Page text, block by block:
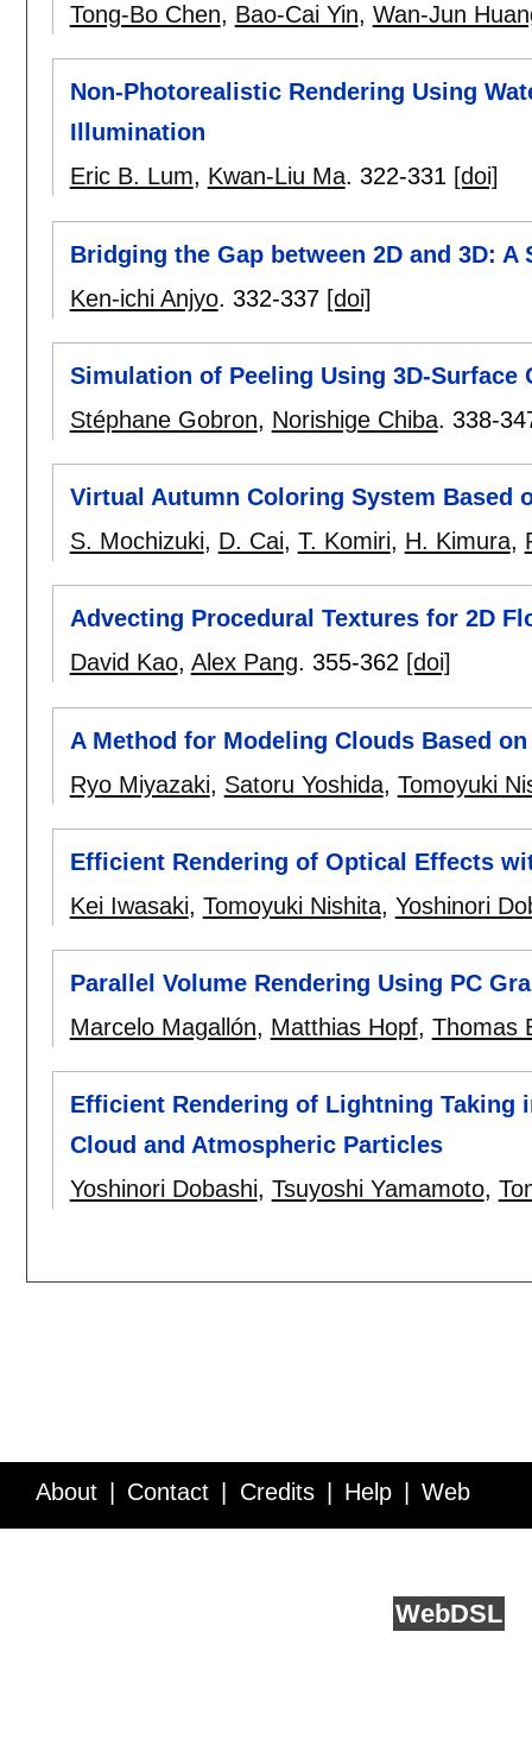
Tong-Bo Chen, Bao-Cai Yin, Wan-Jun
Non-Photorealistic Rendering Using
Illumination
Eric B. Lum, Kwan-Liu Ma. 322-331 [doi]
Bridging the Gap between 2D and 3D:
Ken-ichi Anjyo. 332-337 [doi]
Simulation of Peeling Using 3D-Surface
Stéphane Gobron, Norishige Chiba. 338-
Virtual Autumn Coloring System Based
S. Mochizuki, D. Cai, T. Komiri, H. Kimura,
Advecting Procedural Textures for 2D
David Kao, Alex Pang. 355-362 [doi]
A Method for Modeling Clouds Based
Ryo Miyazaki, Satoru Yoshida, Tomoyuki
Efficient Rendering of Optical Effects
Kei Iwasaki, Tomoyuki Nishita, Yoshinori
Parallel Volume Rendering Using PC
Marcelo Magallón, Matthias Hopf, Thomas
Efficient Rendering of Lightning Taking
Cloud and Atmospheric Particles
Yoshinori Dobashi, Tsuyoshi Yamamoto,
About Contact Credits Help Web
WebDSL